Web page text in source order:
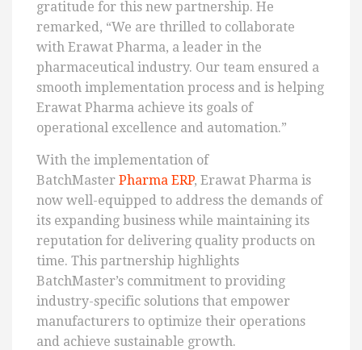
gratitude for this new partnership. He
remarked, “We are thrilled to collaborate
with Erawat Pharma, a leader in the
pharmaceutical industry. Our team ensured a
smooth implementation process and is helping
Erawat Pharma achieve its goals of
operational excellence and automation.”
With the implementation of
BatchMaster Pharma ERP, Erawat Pharma is
now well-equipped to address the demands of
its expanding business while maintaining its
reputation for delivering quality products on
time. This partnership highlights
BatchMaster’s commitment to providing
industry-specific solutions that empower
manufacturers to optimize their operations
and achieve sustainable growth.